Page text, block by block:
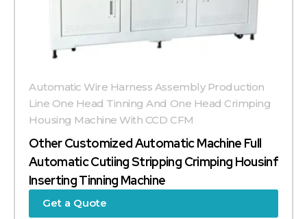
Other Customized Automatic Machine Full
Automatic Cutiing Stripping Crimping Housinf
Inserting Tinning Machine
Automatic Wire Harness Assembly Production
Line One Head Tinning And One Head Crimping
Housing Machine With CCD CFM
Get a Quote